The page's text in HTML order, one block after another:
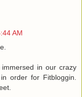
AM
in our crazy
order for Fitbloggin.